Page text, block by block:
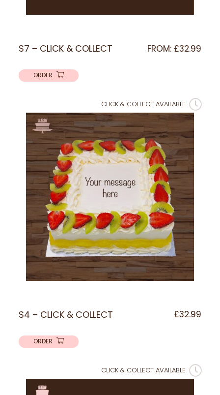
S7 – CLICK & COLLECT FROM: £32.99
ORDER
CLICK & COLLECT AVAILABLE
S4 – CLICK & COLLECT £32.99
ORDER
CLICK & COLLECT AVAILABLE